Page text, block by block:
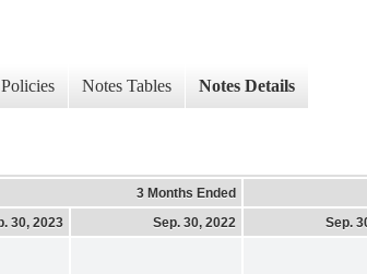
Notes Tables Notes Details
3 Months Ended
30, 2023
Sep. 30, 2022 Sep.